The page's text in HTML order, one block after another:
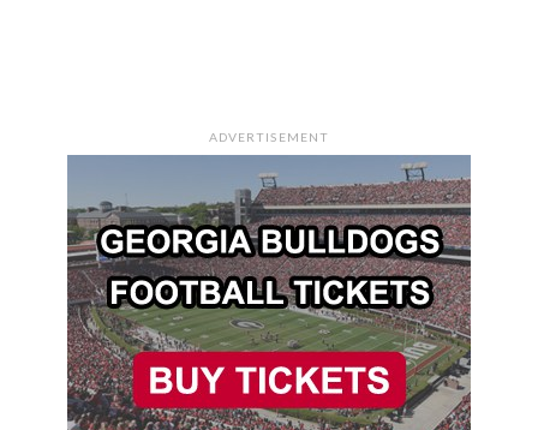
ADVERTISEMENT